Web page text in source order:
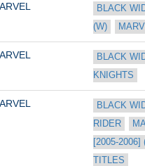
BLACK
(W)
BLACK
KNIGHTS
BLACK
RIDER
[2005-2006]
TITLES